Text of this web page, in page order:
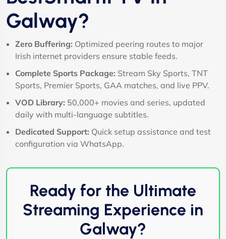
Galway?
Zero Buffering: Optimized peering routes to major
Irish internet providers ensure stable feeds.
Complete Sports Package: Stream Sky Sports, TNT
Sports, Premier Sports, GAA matches, and live PPV.
VOD Library: 50,000+ movies and series, updated
daily with multi-language subtitles.
Dedicated Support: Quick setup assistance and test
configuration via WhatsApp.
Ready for the Ultimate
Streaming Experience in
Galway?